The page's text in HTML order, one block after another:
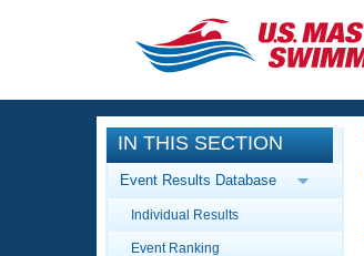
CLOSE
Training
Workout Library
Articles And Videos
Events
Calendar Of Events
IN THIS SECTION
Event Results Database
Individual Results
Event Ranking